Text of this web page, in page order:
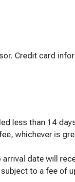
Credit card
less than 14
whichever is
date will
to a fee of